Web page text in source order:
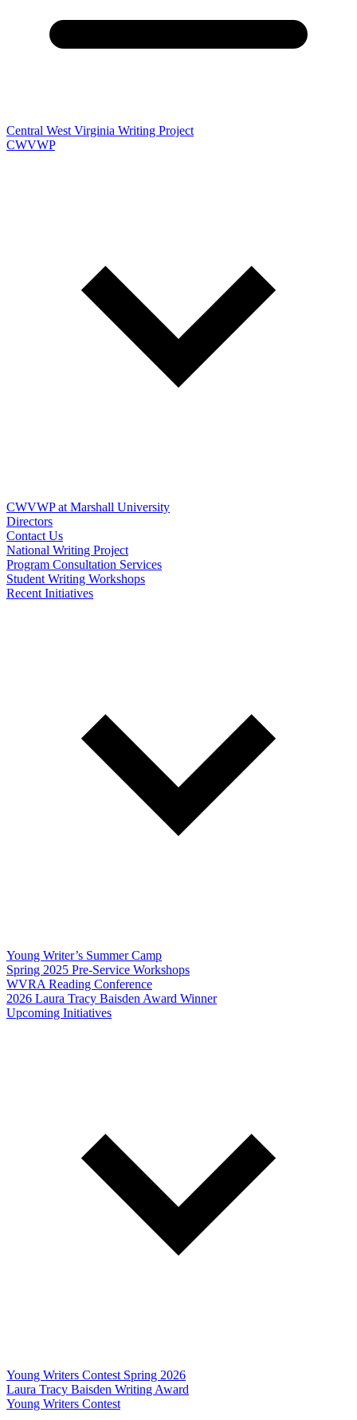
Central West Virginia Writing Project
CWVWP
CWVWP at Marshall University
Directors
Contact Us
National Writing Project
Program Consultation Services
Student Writing Workshops
Recent Initiatives
Young Writer’s Summer Camp
Spring 2025 Pre-Service Workshops
WVRA Reading Conference
2026 Laura Tracy Baisden Award Winner
Upcoming Initiatives
Young Writers Contest Spring 2026
Laura Tracy Baisden Writing Award
Young Writers Contest